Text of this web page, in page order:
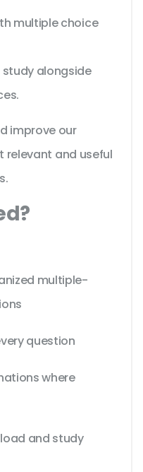
multiple choice
alongside
improve our
relevant and useful
multiple-
question
where
and study